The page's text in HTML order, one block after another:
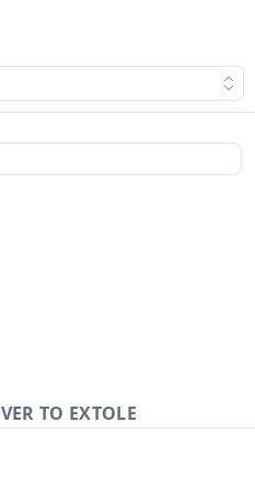
TO EXTOLE